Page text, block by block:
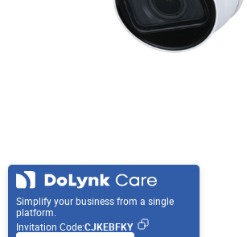
Simplify your business from a single
platform.
Invitation Code:CJKEBFKY